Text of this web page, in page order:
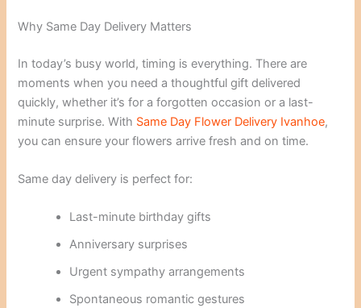
Why Same Day Delivery Matters
In today’s busy world, timing is everything. There are
moments when you need a thoughtful gift delivered
quickly, whether it’s for a forgotten occasion or a last-
minute surprise. With Same Day Flower Delivery Ivanhoe,
you can ensure your flowers arrive fresh and on time.
Same day delivery is perfect for:
Last-minute birthday gifts
Anniversary surprises
Urgent sympathy arrangements
Spontaneous romantic gestures